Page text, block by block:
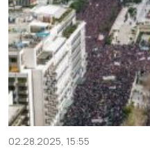
02.28.2025, 15:55